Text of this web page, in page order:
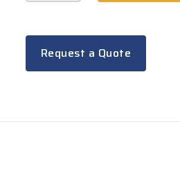
Request a Quote